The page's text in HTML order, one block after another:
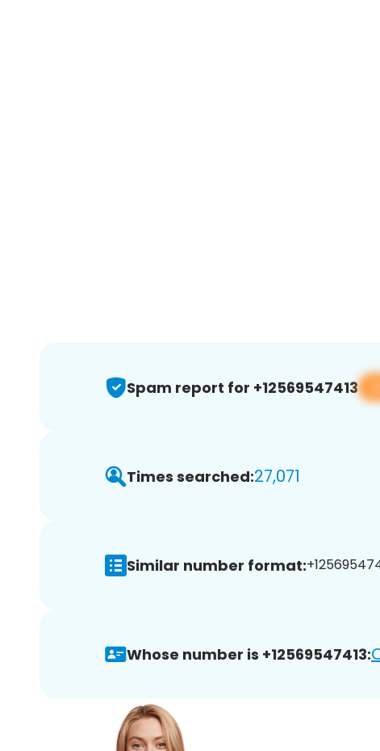
Spam report for +12569547413
Times searched:27,071
Similar number format:
Whose number is +12569547413: